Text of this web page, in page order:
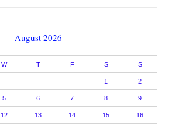
August 2026
W T F S S
1 2
5 6 7 8 9
12 13 14 15 16